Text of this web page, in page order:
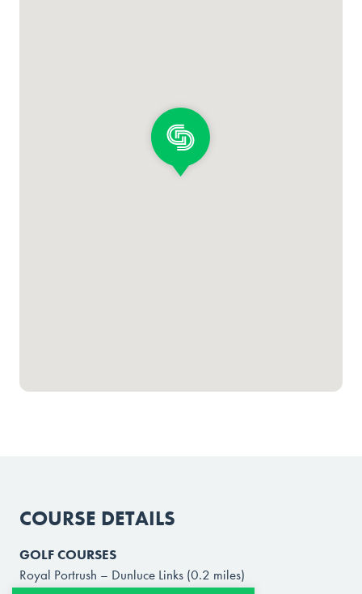
COURSE DETAILS
GOLF COURSES
Royal Portrush – Dunluce Links (0.2 miles)